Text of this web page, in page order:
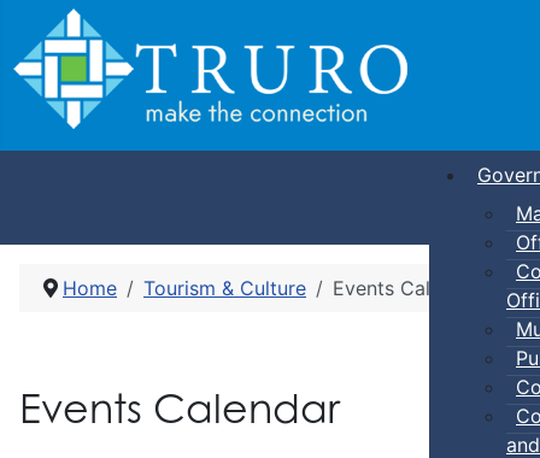
Home Tourism & Culture Events Calendar
Events Calendar